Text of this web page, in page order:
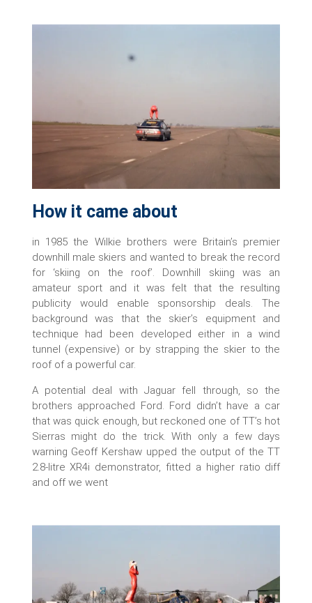
How it came about
in 1985 the Wilkie brothers were Britain’s premier
downhill male skiers and wanted to break the record
for ‘skiing on the roof’. Downhill skiing was an
amateur sport and it was felt that the resulting
publicity would enable sponsorship deals. The
background was that the skier’s equipment and
technique had been developed either in a wind
tunnel (expensive) or by strapping the skier to the
roof of a powerful car.
A potential deal with Jaguar fell through, so the
brothers approached Ford. Ford didn’t have a car
that was quick enough, but reckoned one of TT’s hot
Sierras might do the trick. With only a few days
warning Geoff Kershaw upped the output of the TT
2.8-litre XR4i demonstrator, fitted a higher ratio diff
and off we went